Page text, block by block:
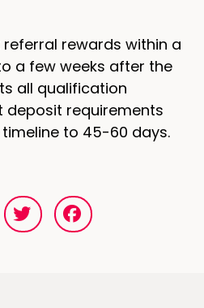
rewards within a
a few weeks after the
all qualification
deposit requirements
to 45-60 days.